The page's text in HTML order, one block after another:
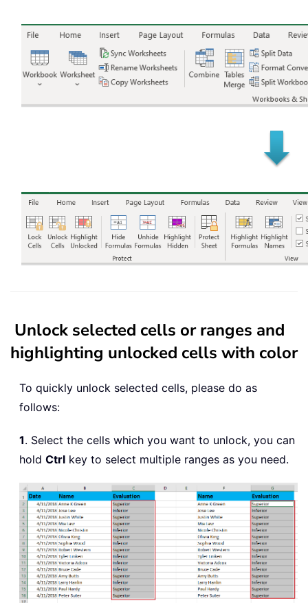
Unlock selected cells or ranges and
highlighting unlocked cells with color
To quickly unlock selected cells, please do as
follows:
1. Select the cells which you want to unlock, you can
hold Ctrl key to select multiple ranges as you need.